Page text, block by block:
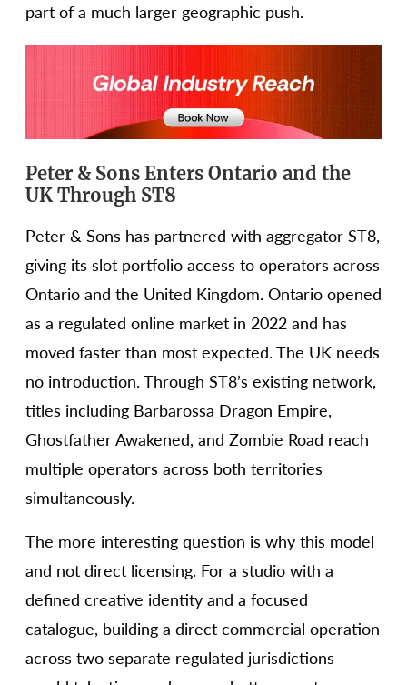
part of a much larger geographic push.
Peter & Sons Enters Ontario and the
UK Through ST8
Peter & Sons has partnered with aggregator ST8,
giving its slot portfolio access to operators across
Ontario and the United Kingdom. Ontario opened
as a regulated online market in 2022 and has
moved faster than most expected. The UK needs
no introduction. Through ST8’s existing network,
titles including Barbarossa Dragon Empire,
Ghostfather Awakened, and Zombie Road reach
multiple operators across both territories
simultaneously.
The more interesting question is why this model
and not direct licensing. For a studio with a
defined creative identity and a focused
catalogue, building a direct commercial operation
across two separate regulated jurisdictions